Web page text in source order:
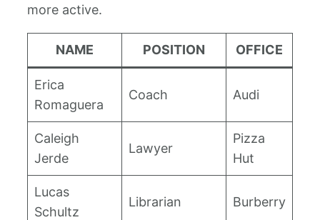
more active.
NAME POSITION OFFICE
Erica
Romaguera
Coach Audi
Caleigh
Jerde
Lawyer
Pizza
Hut
Lucas
Schultz
Librarian Burberry